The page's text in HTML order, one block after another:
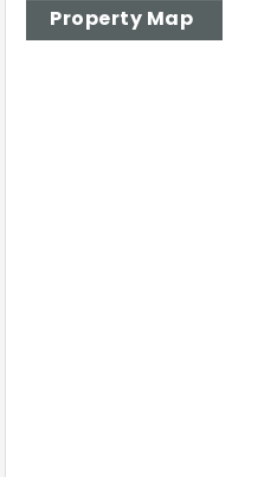
Property Map